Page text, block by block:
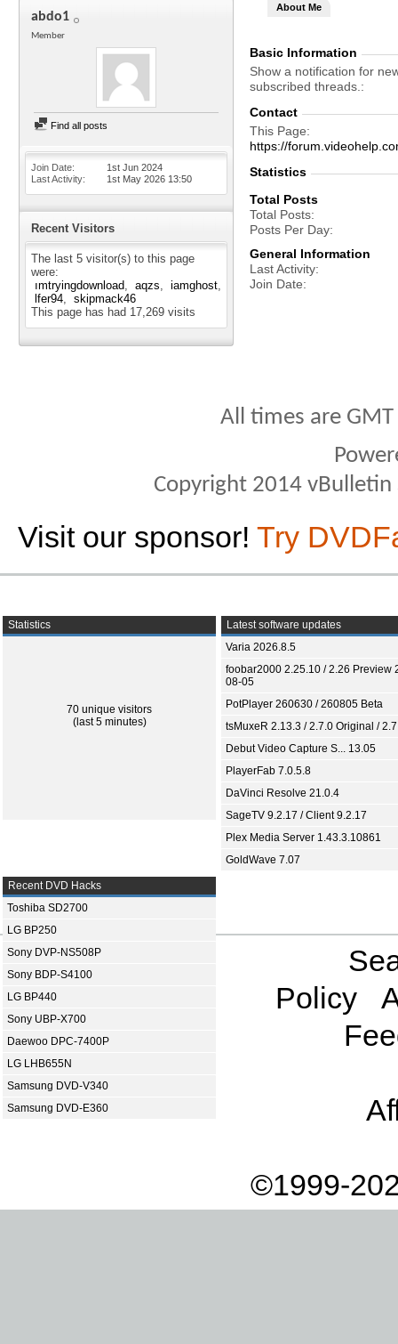
abdo1
Member
Find all posts
Join Date
1st Jun 2024
Last Activity
1st May 2026 13:50
Recent Visitors
The last 5 visitor(s) to this page
were:
ımtryingdownload
aqzs
iamghost
lfer94
skipmack46
This page has had 17,269 visits
About Me
Basic Information
Show a notification for
subscribed threads.
Contact
This Page
https://
Statistics
Total Posts
Total Posts
Posts Per Day
General Information
Last Activity
Join Date
All times are
Copyright 2014
Visit our sponsor! Try
Statistics
70 unique visitors
(last 5 minutes)
Latest software updates
Varia 2026.8.5
foobar2000 2.25.10 / 2.26 Preview
08-05
PotPlayer 260630 / 260805 Beta
tsMuxeR 2.13.3 / 2.7.0 Original /
Debut Video Capture S... 13.05
PlayerFab 7.0.5.8
DaVinci Resolve 21.0.4
SageTV 9.2.17 / Client 9.2.17
Plex Media Server 1.43.3.10861
GoldWave 7.07
Recent DVD Hacks
Toshiba SD2700
LG BP250
Sony DVP-NS508P
Sony BDP-S4100
LG BP440
Sony UBP-X700
Daewoo DPC-7400P
LG LHB655N
Samsung DVD-V340
Samsung DVD-E360
Policy
©1999-